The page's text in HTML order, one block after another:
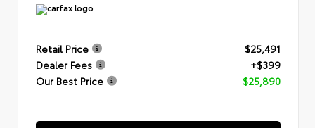
Retail Price
$25,491
Dealer Fees
+$399
Our Best Price
$25,890